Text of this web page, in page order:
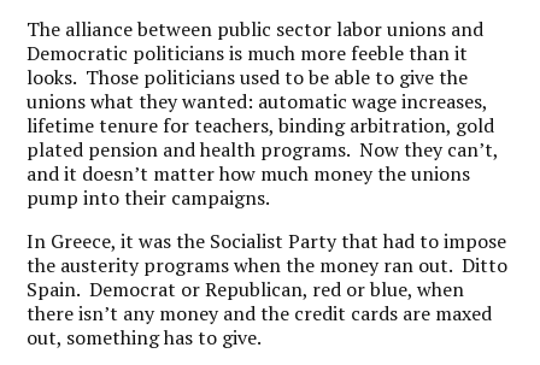
The alliance between public sector labor unions and
Democratic politicians is much more feeble than it
looks. Those politicians used to be able to give the
unions what they wanted: automatic wage increases,
lifetime tenure for teachers, binding arbitration, gold
plated pension and health programs. Now they can’t,
and it doesn’t matter how much money the unions
pump into their campaigns.
In Greece, it was the Socialist Party that had to impose
the austerity programs when the money ran out. Ditto
Spain. Democrat or Republican, red or blue, when
there isn’t any money and the credit cards are maxed
out, something has to give.